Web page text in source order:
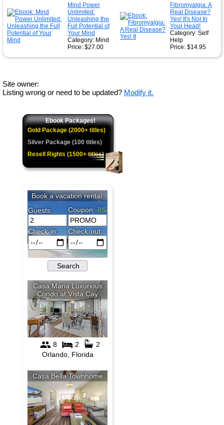
Mind Power
Unlimited:
Unleashing the
Full Potential of
Your Mind
Category: Mind
Price: $27.00
Fibromyalgia: A
Real Disease?
Yes! It's Not In
Your Head!
Category: Self
Help
Price: $14.95
Site owner:
Listing wrong or need to be updated? Modify it.
Ebook Packages!
Gold Package (2000+ titles)
Silver Package (100 titles)
Resell Rights (1500+ titles)